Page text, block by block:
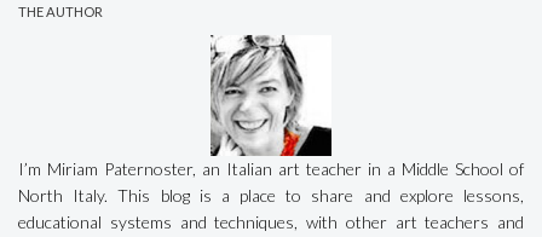
THE AUTHOR
I’m Miriam Paternoster, an Italian art teacher in a Middle School of
North Italy. This blog is a place to share and explore lessons,
educational systems and techniques, with other art teachers and